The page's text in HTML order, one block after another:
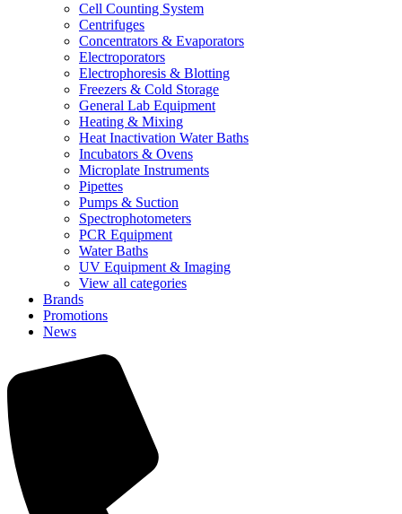
Cell Counting System
Centrifuges
Concentrators & Evaporators
Electroporators
Electrophoresis & Blotting
Freezers & Cold Storage
General Lab Equipment
Heating & Mixing
Heat Inactivation Water Baths
Incubators & Ovens
Microplate Instruments
Pipettes
Pumps & Suction
Spectrophotometers
PCR Equipment
Water Baths
UV Equipment & Imaging
View all categories
Brands
Promotions
News